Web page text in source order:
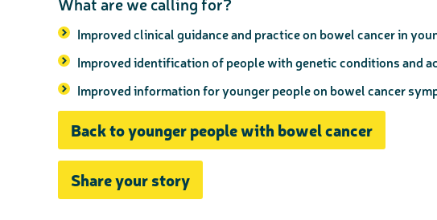
Improved clinical guidance and practice on bowel cancer in
Improved identification of people with genetic conditions and
Improved information for younger people on bowel cancer
Back to younger people with bowel cancer
Share your story